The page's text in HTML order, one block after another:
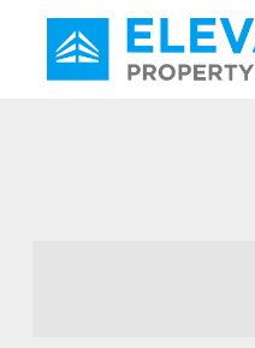
Main